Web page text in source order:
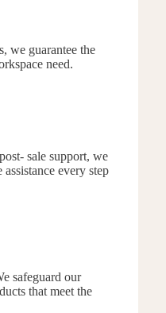
we guarantee the
need.
sale support, we
every step
safeguard our
that meet the